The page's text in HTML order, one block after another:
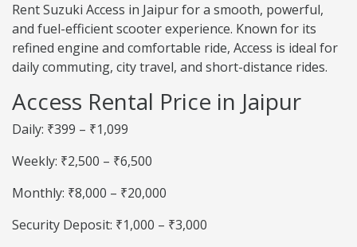
Rent Suzuki Access in Jaipur for a smooth, powerful,
and fuel-efficient scooter experience. Known for its
refined engine and comfortable ride, Access is ideal for
daily commuting, city travel, and short-distance rides.
Access Rental Price in Jaipur
Daily: ₹399 – ₹1,099
Weekly: ₹2,500 – ₹6,500
Monthly: ₹8,000 – ₹20,000
Security Deposit: ₹1,000 – ₹3,000